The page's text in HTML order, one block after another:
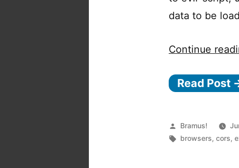
data to be
Continue
Read Post
Posted
by
Bramus!
Tags:
browsers,cors,